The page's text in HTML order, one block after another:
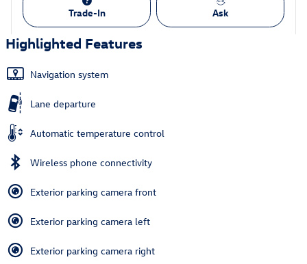
Trade-In Ask
Highlighted Features
Navigation system
Lane departure
Automatic temperature control
Wireless phone connectivity
Exterior parking camera front
Exterior parking camera left
Exterior parking camera right